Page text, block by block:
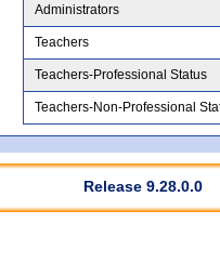
Administrators
Teachers
Teachers-Professional Status
Teachers-Non-Professional
Release 9.28.0.0